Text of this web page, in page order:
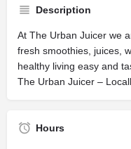
Description
At The Urban Juicer we
fresh smoothies, juices,
healthy living easy and
The Urban Juicer –
Hours